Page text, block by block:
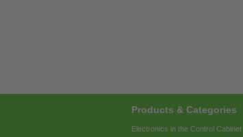
Products & Categories
Electronics in the Control Cabinet